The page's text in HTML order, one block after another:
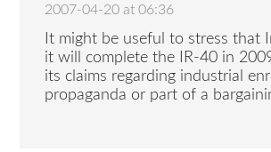
2007-04-20 at 06:36
It might be useful to stress that
it will complete the IR-40 in
its claims regarding industrial
propaganda or part of a